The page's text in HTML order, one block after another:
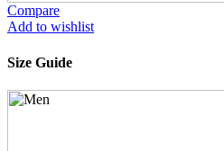
Compare
Add to wishlist
Size Guide